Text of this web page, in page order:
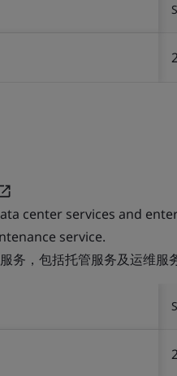
center services and
service.
务，包括托管服务及运维服务